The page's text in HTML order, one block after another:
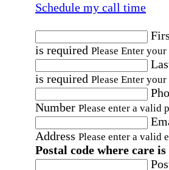
Schedule my call time
is required Please Enter
is required Please Enter your
Number Please enter a valid
Address Please enter a valid
Postal code where care is